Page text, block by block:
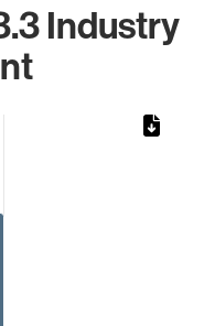
Industry